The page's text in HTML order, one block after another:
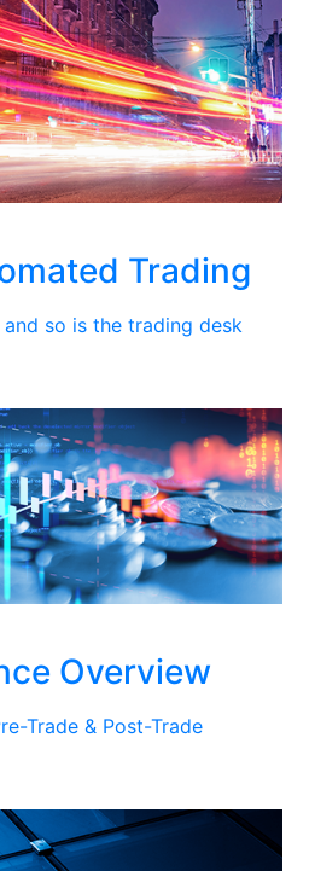
Trading
so is the trading desk
Overview
Trade & Post-Trade